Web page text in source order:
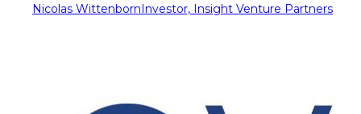
Nicolas WittenbornInvestor, Insight Venture Partners